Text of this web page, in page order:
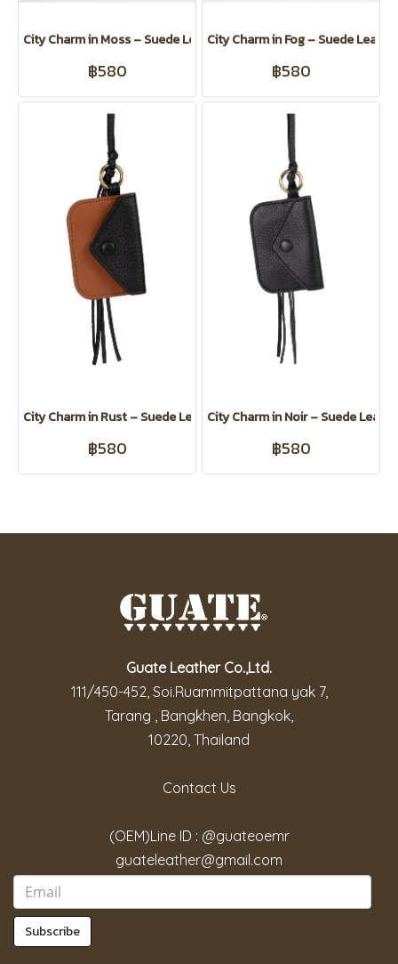
City Charm in Moss – Suede Leather Card Clip for Koiji
฿580
City Charm in Fog – Suede
฿580
City Charm in Rust – Suede Leather Card Clip for Koiji
฿580
City Charm in Noir – Suede
฿580
Guate Leather Co.,Ltd.
111/450-452, Soi.Ruammitpattana yak 7,
Tarang , Bangkhen, Bangkok,
10220, Thailand
Contact Us
(OEM)Line ID : @guateoemr
guateleather@gmail.com
Subscribe